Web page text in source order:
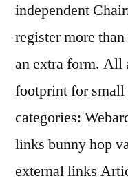
independent
register more
an extra form. All
footprint for small
categories:
links bunny hop
external links